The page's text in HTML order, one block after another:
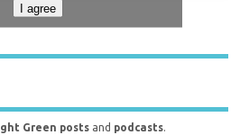
I agree
Green posts and podcasts.